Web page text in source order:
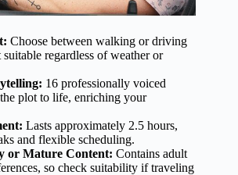
Choose between walking or driving
regardless of weather or
16 professionally voiced
plot to life, enriching your
Lasts approximately 2.5 hours,
and flexible scheduling.
or Mature Content: Contains adult
so check suitability if traveling